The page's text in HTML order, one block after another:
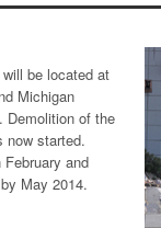
be located at
Michigan
Demolition of the
now started.
and
May 2014.